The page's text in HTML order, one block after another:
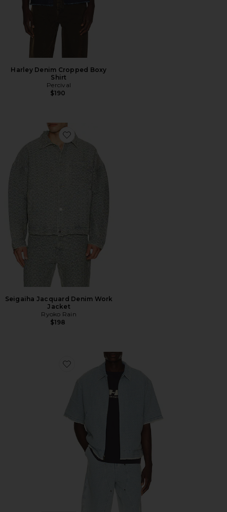
Harley Denim Cropped Boxy
Shirt
Percival
$190
Favorite Seigaiha Jacquard Denim Work Jacket
Seigaiha Jacquard Denim Work
Jacket
Ryoko Rain
$198
Favorite Vintage Indigo Zip Front Short Sleeve